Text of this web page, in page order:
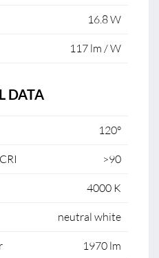
16.8 W
117 lm / W
DATA
120°
>90
4000 K
neutral white
1970 lm